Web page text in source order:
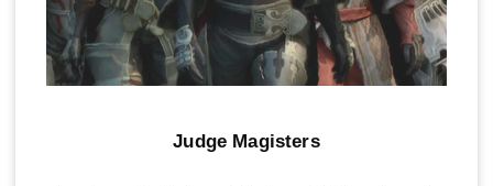
Judge Magisters